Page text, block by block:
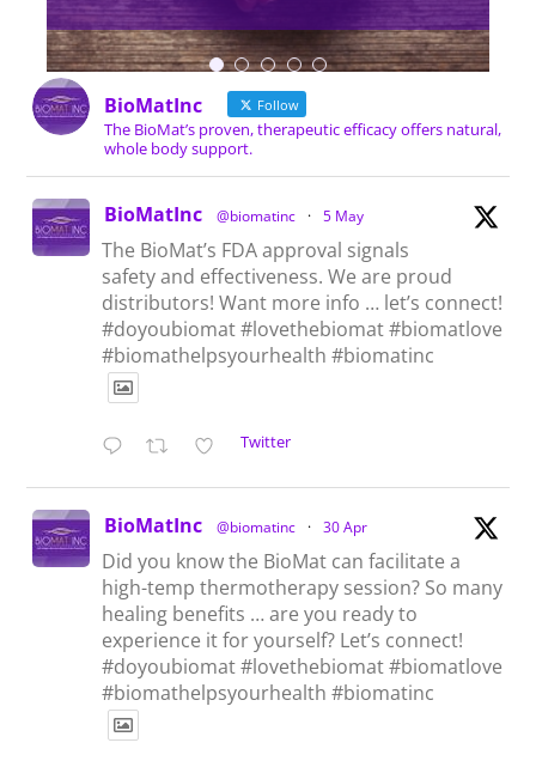
BioMatInc Follow
The BioMat’s proven, therapeutic efficacy offers natural,
whole body support.
BioMatInc @biomatinc · 5 May
The BioMat’s FDA approval signals
safety and effectiveness. We are proud
distributors! Want more info … let’s connect!
#doyoubiomat #lovethebiomat #biomatlove
#biomathelpsyourhealth #biomatinc
Twitter
BioMatInc @biomatinc · 30 Apr
Did you know the BioMat can facilitate a
high-temp thermotherapy session? So many
healing benefits … are you ready to
experience it for yourself? Let’s connect!
#doyoubiomat #lovethebiomat #biomatlove
#biomathelpsyourhealth #biomatinc